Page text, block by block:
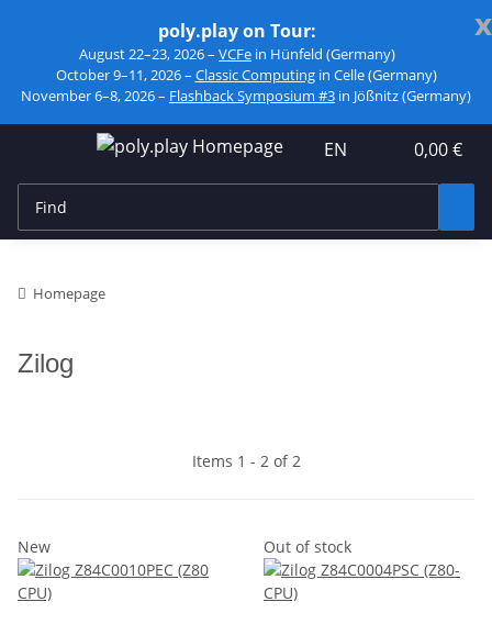
x
poly.play on Tour:
August 22–23, 2026 – VCFe in Hünfeld (Germany)
October 9–11, 2026 – Classic Computingin Celle (Germany)
November 6–8, 2026 – Flashback Symposium #3 in Jößnitz (Germany)
EN 0,00 €
Homepage
Zilog
Items 1 - 2 of 2
New Out of stock